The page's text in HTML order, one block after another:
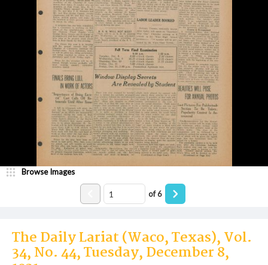
The Daily Lariat (Waco, Texas), Vol.
34, No. 44, Tuesday, December 8,
Browse Images
of6